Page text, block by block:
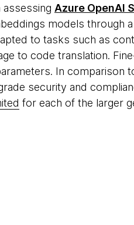
Azure OpenAI
models through a
to tasks such as
to code translation.
In comparison
security and
for each of the larger